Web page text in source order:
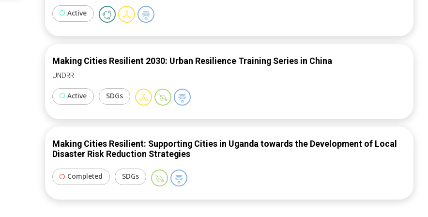
and regulatory schemes. ICLEI will publish policy guide for upscaling the use of
hydrogen gensets in European cities.
Active
Making Cities Resilient 2030: Urban Resilience Training Series in China
UNDRR
Active SDGs
Making Cities Resilient: Supporting Cities in Uganda towards the Development of Local
Disaster Risk Reduction Strategies
Completed SDGs